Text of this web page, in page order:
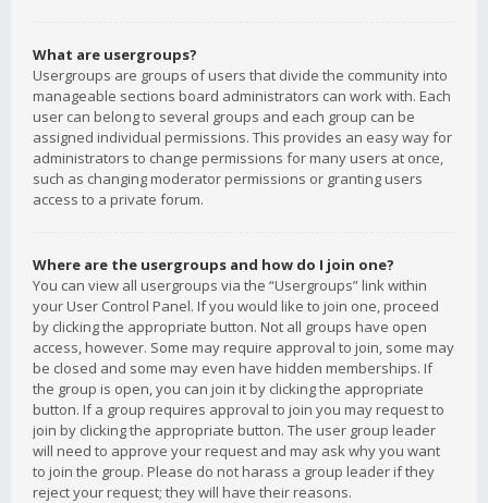
What are usergroups?
Usergroups are groups of users that divide the community into
manageable sections board administrators can work with. Each
user can belong to several groups and each group can be
assigned individual permissions. This provides an easy way for
administrators to change permissions for many users at once,
such as changing moderator permissions or granting users
access to a private forum.
Where are the usergroups and how do I join one?
You can view all usergroups via the “Usergroups” link within
your User Control Panel. If you would like to join one, proceed
by clicking the appropriate button. Not all groups have open
access, however. Some may require approval to join, some may
be closed and some may even have hidden memberships. If
the group is open, you can join it by clicking the appropriate
button. If a group requires approval to join you may request to
join by clicking the appropriate button. The user group leader
will need to approve your request and may ask why you want
to join the group. Please do not harass a group leader if they
reject your request; they will have their reasons.